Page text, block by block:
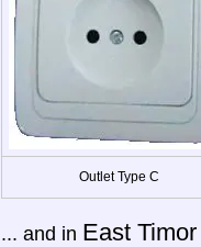
Outlet Type C
... and in East Timor